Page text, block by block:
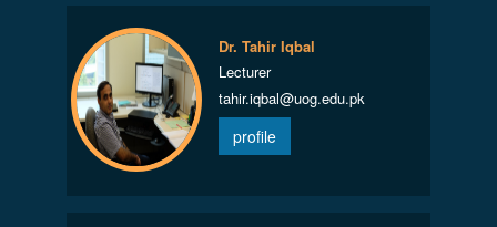
Dr. Tahir Iqbal
Lecturer
tahir.iqbal@uog.edu.pk
profile